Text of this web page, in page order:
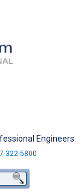
Engineers
322-5800